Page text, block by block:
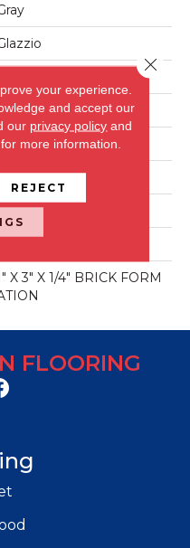
X 12"
X 3" X 1/4" BRICK FORM
FLOORING
your experience.
and accept our
our privacy policy and
for more information.
REJECT
Close